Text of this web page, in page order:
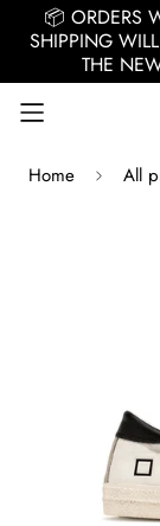
📦 ORDERS
SHIPPING
THE
Home All